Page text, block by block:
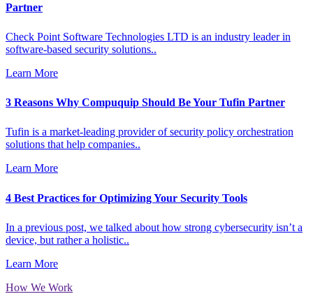
Partner
Check Point Software Technologies LTD is an industry leader in
software-based security solutions..
Learn More
3 Reasons Why Compuquip Should Be Your Tufin Partner
Tufin is a market-leading provider of security policy orchestration
solutions that help companies..
Learn More
4 Best Practices for Optimizing Your Security Tools
In a previous post, we talked about how strong cybersecurity isn’t a
device, but rather a holistic..
Learn More
How We Work